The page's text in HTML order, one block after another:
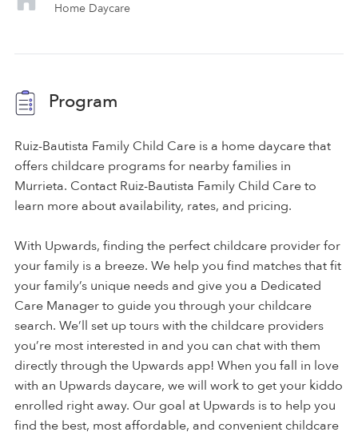
Home Daycare
Program
Ruiz-Bautista Family Child Care is a home daycare that
offers childcare programs for nearby families in
Murrieta. Contact Ruiz-Bautista Family Child Care to
learn more about availability, rates, and pricing.
With Upwards, finding the perfect childcare provider for
your family is a breeze. We help you find matches that fit
your family’s unique needs and give you a Dedicated
Care Manager to guide you through your childcare
search. We’ll set up tours with the childcare providers
you’re most interested in and you can chat with them
directly through the Upwards app! When you fall in love
with an Upwards daycare, we will work to get your kiddo
enrolled right away. Our goal at Upwards is to help you
find the best, most affordable, and convenient childcare